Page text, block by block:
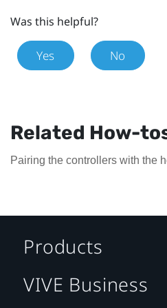
Was this helpful?
Yes No
Related How-
Pairing the controllers with the
Products
VIVE Business